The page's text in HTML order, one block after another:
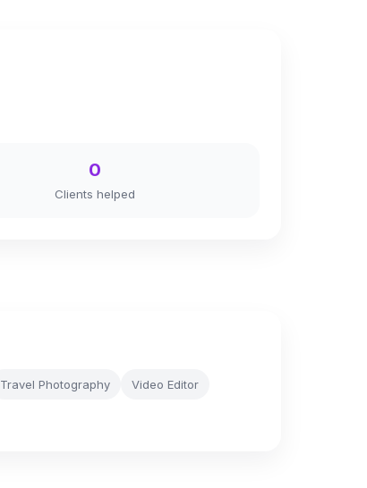
0
Clients helped
Travel Photography Video Editor